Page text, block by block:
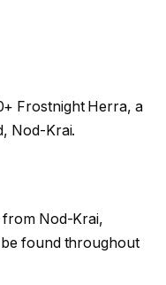
Frostnight Herra, a
Nod-Krai.
from Nod-Krai,
be found throughout